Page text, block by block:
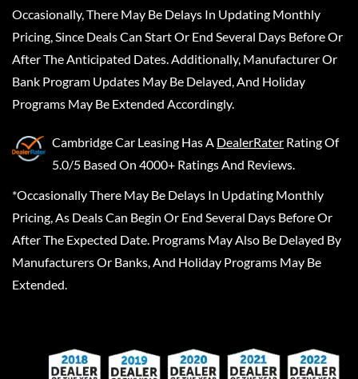
Occasionally, There May Be Delays In Updating Monthly
Pricing, Since Deals Can Start Or End Several Days Before Or
After The Anticipated Dates. Additionally, Manufacturer Or
Bank Program Updates May Be Delayed, And Holiday
Programs May Be Extended Accordingly.
Cambridge Car Leasing Has A DealerRater Rating Of
5.0/5 Based On 4000+ Ratings And Reviews.
*Occasionally There May Be Delays In Updating Monthly
Pricing, As Deals Can Begin Or End Several Days Before Or
After The Expected Date. Programs May Also Be Delayed By
Manufacturers Or Banks, And Holiday Programs May Be
Extended.